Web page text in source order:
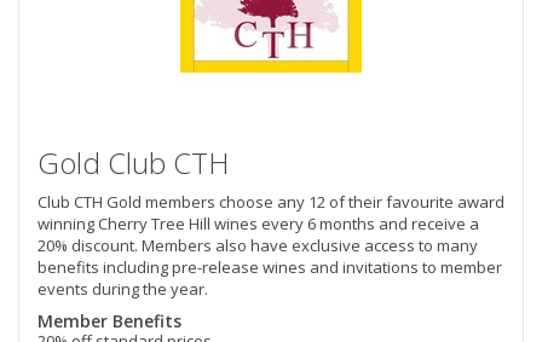
Gold Club CTH
Club CTH Gold members choose any 12 of their favourite award
winning Cherry Tree Hill wines every 6 months and receive a
20% discount. Members also have exclusive access to many
benefits including pre-release wines and invitations to member
events during the year.
Member Benefits